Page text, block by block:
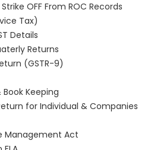
OFF From ROC Records
Tax)
Details
Returns
(GSTR-9)
Keeping
for Individual & Companies
Management Act